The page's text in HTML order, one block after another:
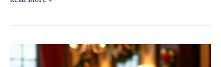
Party